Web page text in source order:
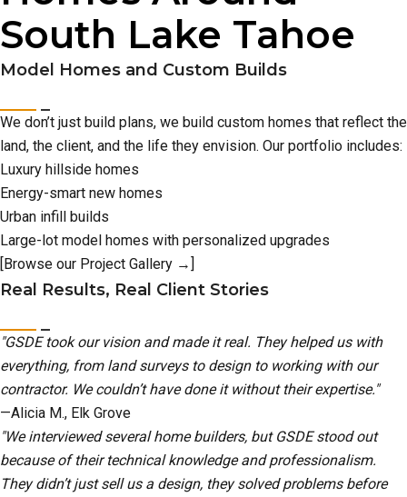
South Lake Tahoe
Model Homes and Custom Builds
We don’t just build plans, we build custom homes that reflect the
land, the client, and the life they envision. Our portfolio includes:
Luxury hillside homes
Energy-smart new homes
Urban infill builds
Large-lot model homes with personalized upgrades
[Browse our Project Gallery →]
Real Results, Real Client Stories
"GSDE took our vision and made it real. They helped us with
everything, from land surveys to design to working with our
contractor. We couldn’t have done it without their expertise."
—Alicia M., Elk Grove
"We interviewed several home builders, but GSDE stood out
because of their technical knowledge and professionalism.
They didn’t just sell us a design, they solved problems before